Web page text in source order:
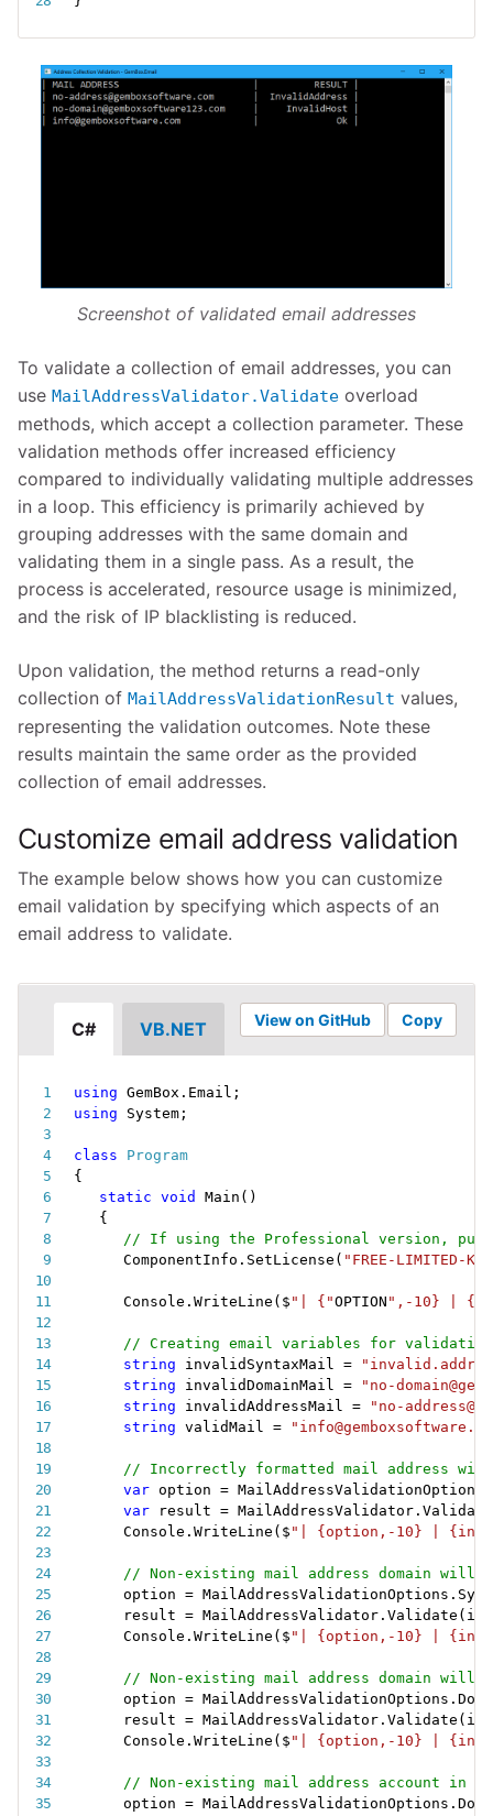
Screenshot of validated email addresses
To validate a collection of email addresses, you can
use MailAddressValidator.Validate overload
methods, which accept a collection parameter. These
validation methods offer increased efficiency
compared to individually validating multiple addresses
in a loop. This efficiency is primarily achieved by
grouping addresses with the same domain and
validating them in a single pass. As a result, the
process is accelerated, resource usage is minimized,
and the risk of IP blacklisting is reduced.
Upon validation, the method returns a read-only
collection of MailAddressValidationResult values,
representing the validation outcomes. Note these
results maintain the same order as the provided
collection of email addresses.
Customize email address validation
The example below shows how you can customize
email validation by specifying which aspects of an
email address to validate.
C# VB.NET Copy
View on GitHub
using GemBox . Email ;
using System ;
class
Program
{
static void Main ( )
{
// If using the Professional version, put
ComponentInfo . SetLicense ( "FREE-LIMITED-
Console . WriteLine ( $ "| {"OPTION ",-10} | {"
// Creating email variables for validation
string invalidSyntaxMail =
string invalidDomainMail =
"no-
string invalidAddressMail =
"no-
string validMail =
// Incorrectly formatted mail address
var option = MailAddressValidationOptions
var result = MailAddressValidator. Validate
Console . WriteLine ( $ "| {option,-10} |
// Non-existing mail address domain will
option = MailAddressValidationOptions .
result = MailAddressValidator. Validate (
Console . WriteLine ( $ "| {option,-10} |
// Non-existing mail address domain will
option = MailAddressValidationOptions .
result = MailAddressValidator. Validate (
Console . WriteLine ( $ "| {option,-10} |
// Non-existing mail address account in
option = MailAddressValidationOptions .